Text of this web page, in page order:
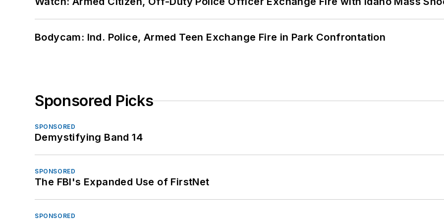
Bodycam: Ind. Police, Armed Teen Exchange Fire in Park Confrontation
Sponsored Picks
SPONSORED
Demystifying Band 14
SPONSORED
The FBI's Expanded Use of FirstNet
SPONSORED